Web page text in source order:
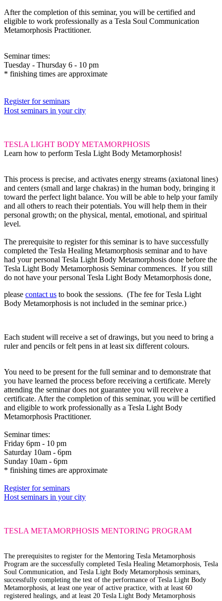
After the completion of this seminar, you will be certified and
eligible to work professionally as a Tesla Soul Communication
Metamorphosis Practitioner.
Seminar times:
Tuesday - Thursday 6 - 10 pm
* finishing times are approximate
Register for seminars
Host seminars in your city
TESLA LIGHT BODY METAMORPHOSIS
Learn how to perform Tesla Light Body Metamorphosis!
This process is precise, and activates energy streams (axiatonal lines)
and centers (small and large chakras) in the human body, bringing it
toward the perfect light balance. You will be able to help your family
and all others to reach their potentials. You will help them in their
personal growth; on the physical, mental, emotional, and spiritual
level.
The prerequisite to register for this seminar is to have successfully
completed the Tesla Healing Metamorphosis seminarand to have
had your personal Tesla Light Body Metamorphosis done before the
Tesla Light Body Metamorphosis Seminar commences. If you still
do not have your personal Tesla Light Body Metamorphosis done,
please contact us to book the sessions. (The fee for Tesla Light
Body Metamorphosis is not included in the seminar price.)
Each student will receive a set of drawings, but you need to bring a
ruler and pencils or felt pens in at least six different colours.
You need to be present for the full seminar and to demonstrate that
you have learned the process before receiving a certificate. Merely
attending the seminar does not guarantee you will receive a
certificate. After the completion of this seminar, you will be certified
and eligible to work professionally as a Tesla Light Body
Metamorphosis Practitioner.
Seminar times:
Friday 6pm - 10 pm
Saturday 10am - 6pm
Sunday 10am - 6pm
* finishing times are approximate
Register for seminars
Host seminars in your city
TESLA METAMORPHOSIS MENTORING PROGRAM
The prerequisites to register for the Mentoring Tesla Metamorphosis
Program are the successfully completed Tesla Healing Metamorphosis, Tesla
Soul Communication, and Tesla Light Body Metamorphosis seminars,
successfully completing the test of the performance of Tesla Light Body
Metamorphosis, at least one year of active practice, with at least 60
registered healings, and at least 20 Tesla Light Body Metamorphosis